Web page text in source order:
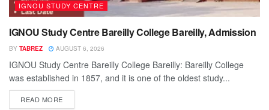
IGNOU STUDY CENTRE
IGNOU Study Centre Bareilly College Bareilly, Admission
BY TABREZ AUGUST 6, 2026
IGNOU Study Centre Bareilly College Bareilly: Bareilly College
was established in 1857, and it is one of the oldest study...
READ MORE